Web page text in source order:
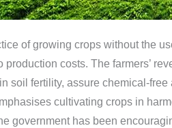
of growing crops without the
production costs. The farmers’
soil fertility, assure chemical-
cultivating crops in
government has been